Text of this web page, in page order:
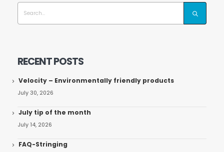
RECENT POSTS
Velocity – Environmentally friendly products
July 30, 2026
July tip of the month
July 14, 2026
FAQ-Stringing